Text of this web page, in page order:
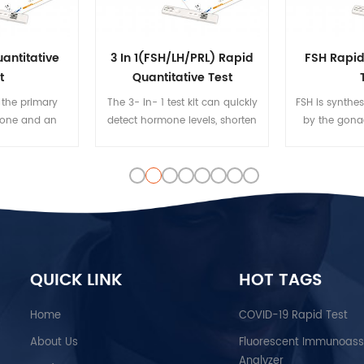
primary
and an
prostate, as
of body
3 In 1(FSH/LH/PRL) Rapid
Quantitative Test
The 3- in- 1 test kit can quickly
detect hormone levels, shorten
FSH
FSH is
by the
and
the body.
QUICK LINK
Home
About Us
HOT TAGS
COVID-19 Rapid Test
Fluorescent